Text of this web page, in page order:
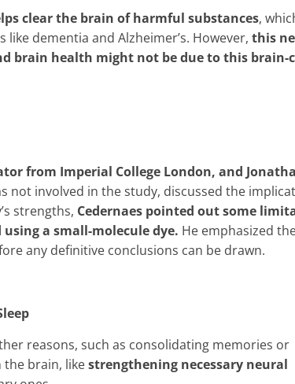
clear the brain of harmful substances,
dementia and Alzheimer’s. However, this
brain health might not be due to this brain-
from Imperial College London, and
not involved in the study, discussed the
strengths, Cedernaes pointed out some
a small-molecule dye. He emphasized
any definitive conclusions can be drawn.
reasons, such as consolidating memories or
brain, likestrengthening necessary neural